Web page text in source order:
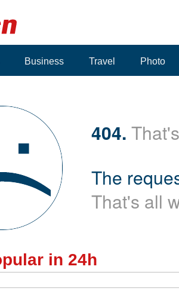
Business Travel Photo
404.
The
That's all
in 24h